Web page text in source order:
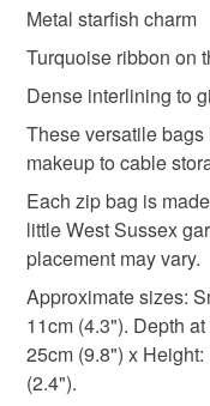
makeup accessories
Materials
Ribbon Charms
100 percent cotton
Colours
deteriorate quickly
hygiene seal
the seal is broken;
Please note that if
mainland UK, you
customs or VAT
not responsible for
Read the Folksy
Metal starfish charm
Turquoise ribbon on
Dense interlining to
These versatile
makeup to cable
Each zip bag is
little West Sussex
placement may vary.
Approximate sizes:
11cm (4.3"). Depth
25cm (9.8") x
(2.4").